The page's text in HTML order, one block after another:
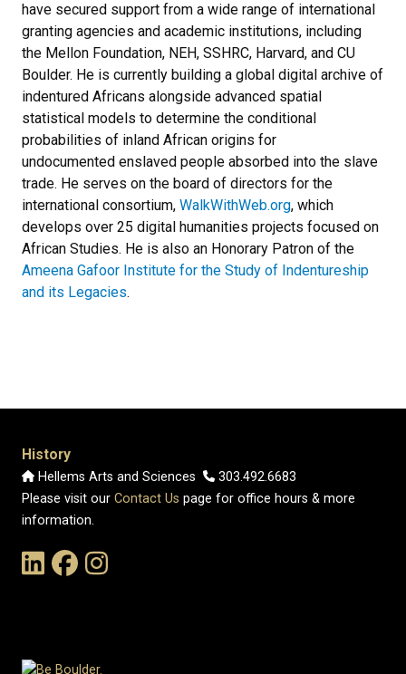
have secured support from a wide range of international
granting agencies and academic institutions, including
the Mellon Foundation, NEH, SSHRC, Harvard, and CU
Boulder. He is currently building a global digital archive of
indentured Africans alongside advanced spatial
statistical models to determine the conditional
probabilities of inland African origins for
undocumented enslaved people absorbed into the slave
trade. He serves on the board of directors for the
international consortium, WalkWithWeb.org, which
develops over 25 digital humanities projects focused on
African Studies. He is also an Honorary Patron of the
Ameena Gafoor Institute for the Study of Indentureship
and its Legacies.
History
Hellems Arts and Sciences
303.492.6683
Please visit our Contact Us page for office hours & more
information.
Link to the History Department's LinkedIn Page
Link to the History Department's Facebook Page
Link to the History Department's Instagram Page